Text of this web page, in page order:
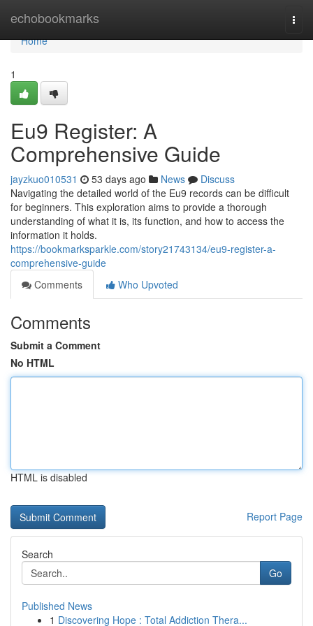
echobookmarks
Home
Home
1
Eu9 Register: A
Comprehensive Guide
jayzkuo010531 53 days ago News
Discuss
Navigating the detailed world of the Eu9 records can be difficult
for beginners. This exploration aims to provide a thorough
understanding of what it is, its function, and how to access the
information it holds.
https://bookmarksparkle.com/story21743134/eu9-register-a-
comprehensive-guide
Comments
Who Upvoted
Comments
Submit a Comment
No HTML
HTML is disabled
Report Page
Search
Go
Published News
1 Discovering Hope : Total Addiction Thera...